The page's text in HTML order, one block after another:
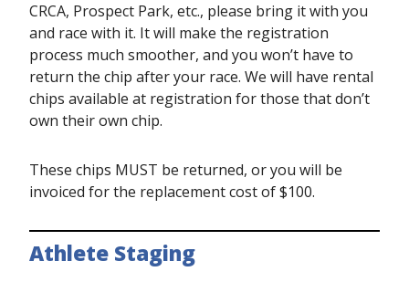
CRCA, Prospect Park, etc., please bring it with you
and race with it. It will make the registration
process much smoother, and you won’t have to
return the chip after your race. We will have rental
chips available at registration for those that don’t
own their own chip.
These chips MUST be returned, or you will be
invoiced for the replacement cost of $100.
Athlete Staging